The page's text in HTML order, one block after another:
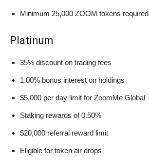
Minimum 25,000 ZOOM tokens required
Platinum
35% discount on trading fees
1.00% bonus interest on holdings
$5,000 per day limit for ZoomMe Global
Staking rewards of 0.50%
$20,000 referral reward limit
Eligible for token air drops